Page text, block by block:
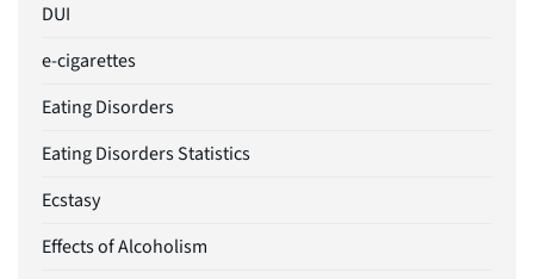
DUI
e-cigarettes
Eating Disorders
Eating Disorders Statistics
Ecstasy
Effects of Alcoholism